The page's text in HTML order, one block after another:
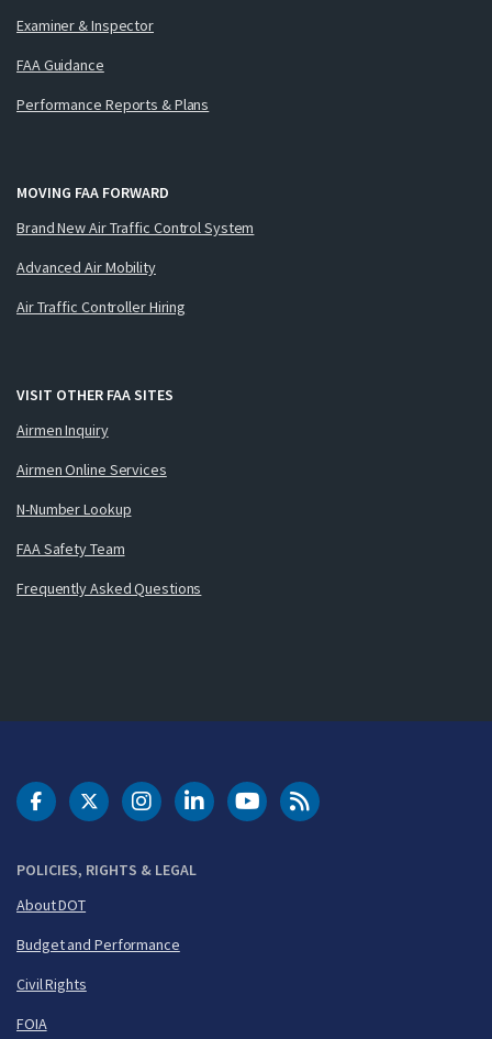
Examiner & Inspector
FAA Guidance
Performance Reports & Plans
MOVING FAA FORWARD
Brand New Air Traffic Control System
Advanced Air Mobility
Air Traffic Controller Hiring
VISIT OTHER FAA SITES
Airmen Inquiry
Airmen Online Services
N-Number Lookup
FAA Safety Team
Frequently Asked Questions
POLICIES, RIGHTS & LEGAL
About DOT
Budget and Performance
Civil Rights
FOIA
DOT Facebook
DOT Twitter
DOT Instagram
DOT LinkedIn
FAA YouTubeCleared for Takeoff